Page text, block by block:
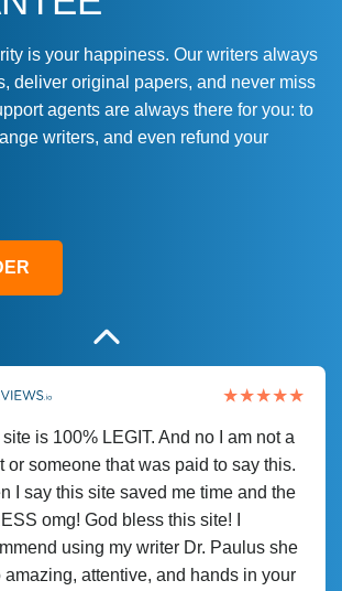
is your happiness. Our writers always
deliver original papers, and never miss
agents are always there for you: to
writers, and even refund your
this service! Had great experience on
Will continue to use. They even
someone else messed up. Thanks
is 100% LEGIT. And no I am not a
or someone that was paid to say this.
I say this site saved me time and the
omg! God bless this site! I
using my writer Dr. Paulus she
amazing, attentive, and hands in your